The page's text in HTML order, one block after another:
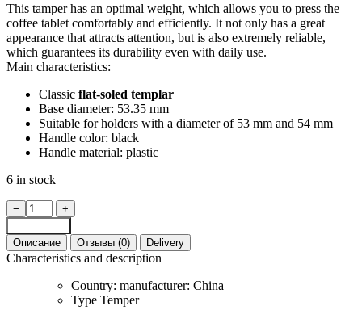
This tamper has an optimal weight, which allows you to press the
coffee tablet comfortably and efficiently. It not only has a great
appearance that attracts attention, but is also extremely reliable,
which guarantees its durability even with daily use.
Main characteristics:
Classic flat-soled templar
Base diameter: 53.35 mm
Suitable for holders with a diameter of 53 mm and 54 mm
Handle color: black
Handle material: plastic
6 in stock
MHW-
3Bomber
53.35
mm
coffee
−
+
Описание
Отзывы (0) Delivery
Characteristics and description
Country: manufacturer: China
Type Temper